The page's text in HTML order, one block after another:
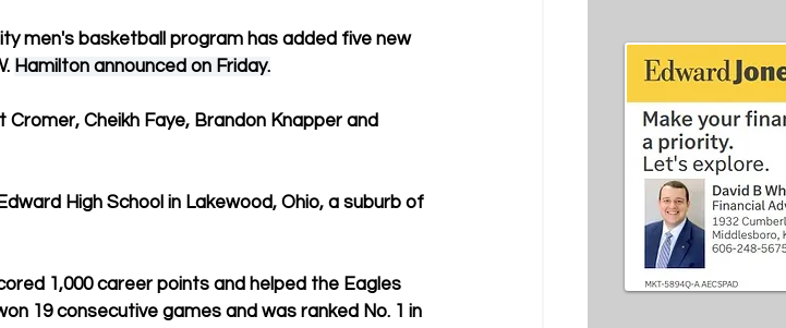
men's basketball program has added five new
Hamilton announced on Friday.
Cheikh Faye, Brandon Knapper and
High School in Lakewood, Ohio, a suburb of
1,000 career points and helped the Eagles
19 consecutive games and was ranked No. 1 in